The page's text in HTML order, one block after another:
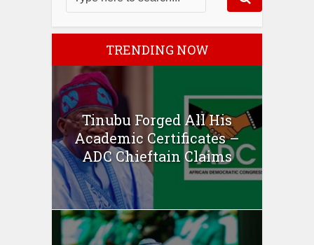
TRENDING NOW
Tinubu Forged All His
Academic Certificates –
ADC Chieftain Claims